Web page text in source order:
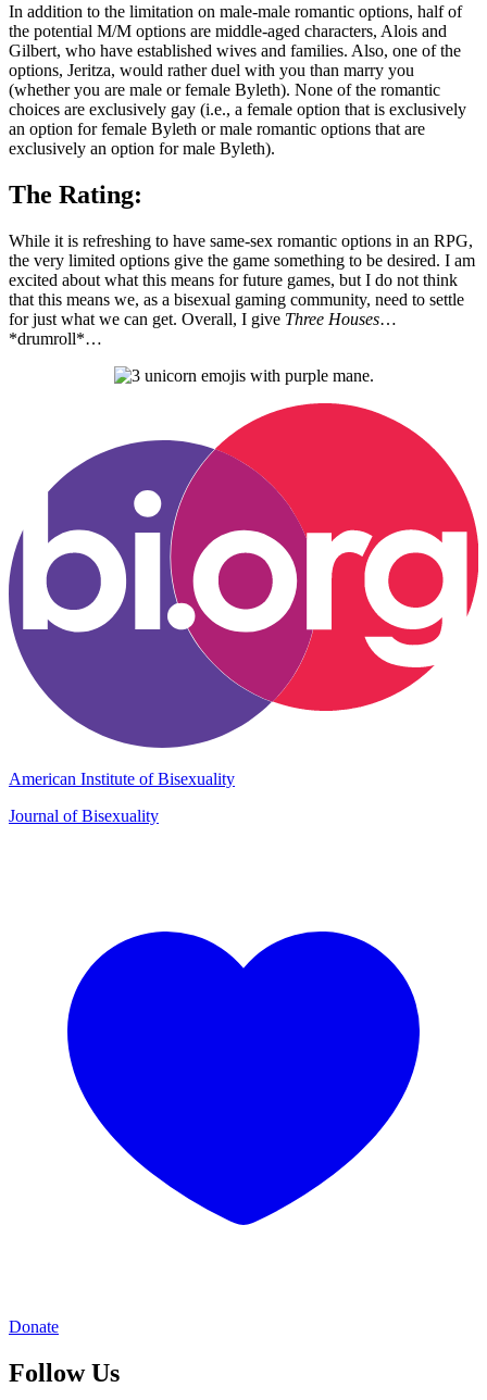
In addition to the limitation on male-male romantic options, half of
the potential M/M options are middle-aged characters, Alois and
Gilbert, who have established wives and families. Also, one of the
options, Jeritza, would rather duel with you than marry you
(whether you are male or female Byleth). None of the romantic
choices are exclusively gay (i.e., a female option that is exclusively
an option for female Byleth or male romantic options that are
exclusively an option for male Byleth).
The Rating:
While it is refreshing to have same-sex romantic options in an RPG,
the very limited options give the game something to be desired. I am
excited about what this means for future games, but I do not think
that this means we, as a bisexual gaming community, need to settle
for just what we can get. Overall, I give Three Houses…
*drumroll*…
American Institute of Bisexuality
Journal of Bisexuality
Donate
Follow Us